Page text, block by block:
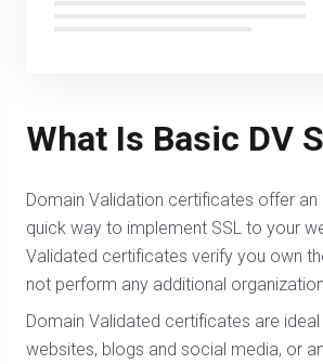
What Is Basic DV
Domain Validation certificates offer
quick way to implement SSL to your
Validated certificates verify you own
not perform any additional
Domain Validated certificates are
websites, blogs and social media, or